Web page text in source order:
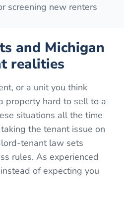
screening new renters
and Michigan
realities
or a unit you think
property hard to sell to a
situations all the time
the tenant issue on
tenant law sets
rules. As experienced
of expecting you